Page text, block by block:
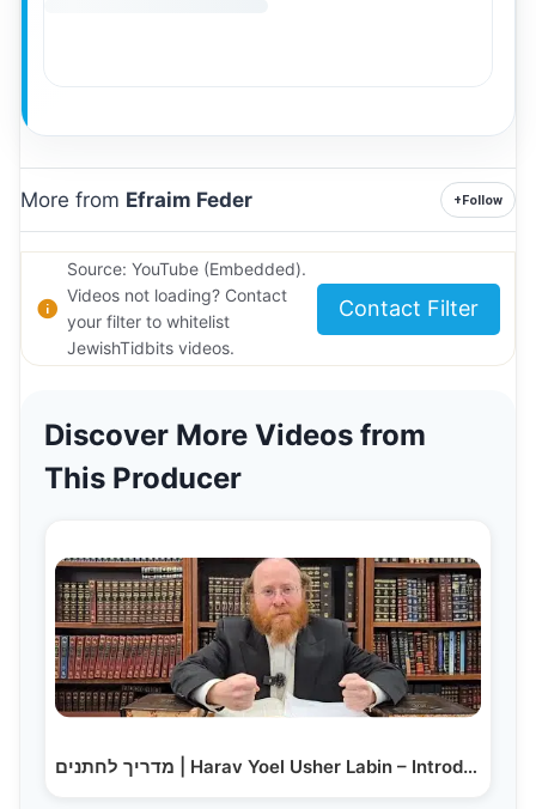
More from Efraim Feder +Follow
Source: YouTube (Embedded).
Videos not loading? Contact
your filter to whitelist
JewishTidbits videos.
Contact Filter
Discover More Videos from
This Producer
מדריך לחתנים | Harav Yoel Usher Labin – Introducing…